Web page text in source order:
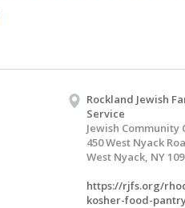
Rockland Jewish
Service
Jewish Community
450 West Nyack
West Nyack, NY
https://rjfs.org/
kosher-food-